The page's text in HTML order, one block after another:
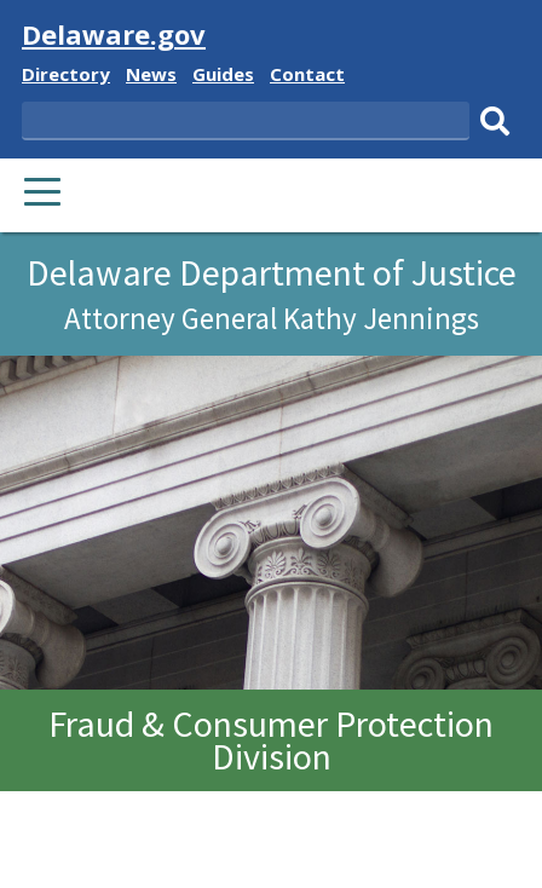
Visit
Delaware.gov
Delaware
Directory
Delaware
News
Delaware
Guides
Delaware
Contact
Search
PRIMARY
MENU
Delaware Department of Justice
Attorney General Kathy Jennings
Fraud & Consumer Protection
Division